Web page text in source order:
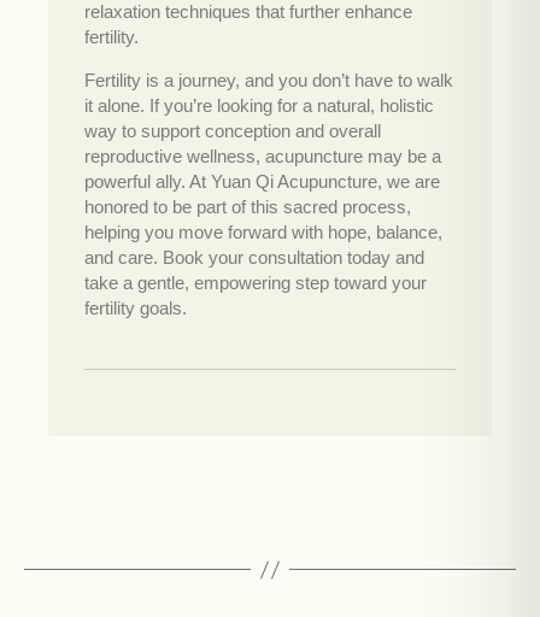
relaxation techniques that further enhance
fertility.
Fertility is a journey, and you don’t have to walk
it alone. If you’re looking for a natural, holistic
way to support conception and overall
reproductive wellness, acupuncture may be a
powerful ally. At Yuan Qi Acupuncture, we are
honored to be part of this sacred process,
helping you move forward with hope, balance,
and care. Book your consultation today and
take a gentle, empowering step toward your
fertility goals.